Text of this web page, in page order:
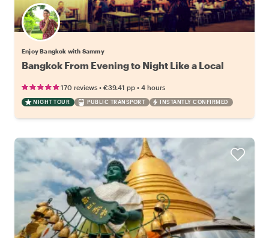
Enjoy Bangkok with Sammy
Bangkok From Evening to Night Like a Local
170 reviews • €39.41 pp • 4 hours
NIGHT TOUR PUBLIC TRANSPORT INSTANTLY CONFIRMED